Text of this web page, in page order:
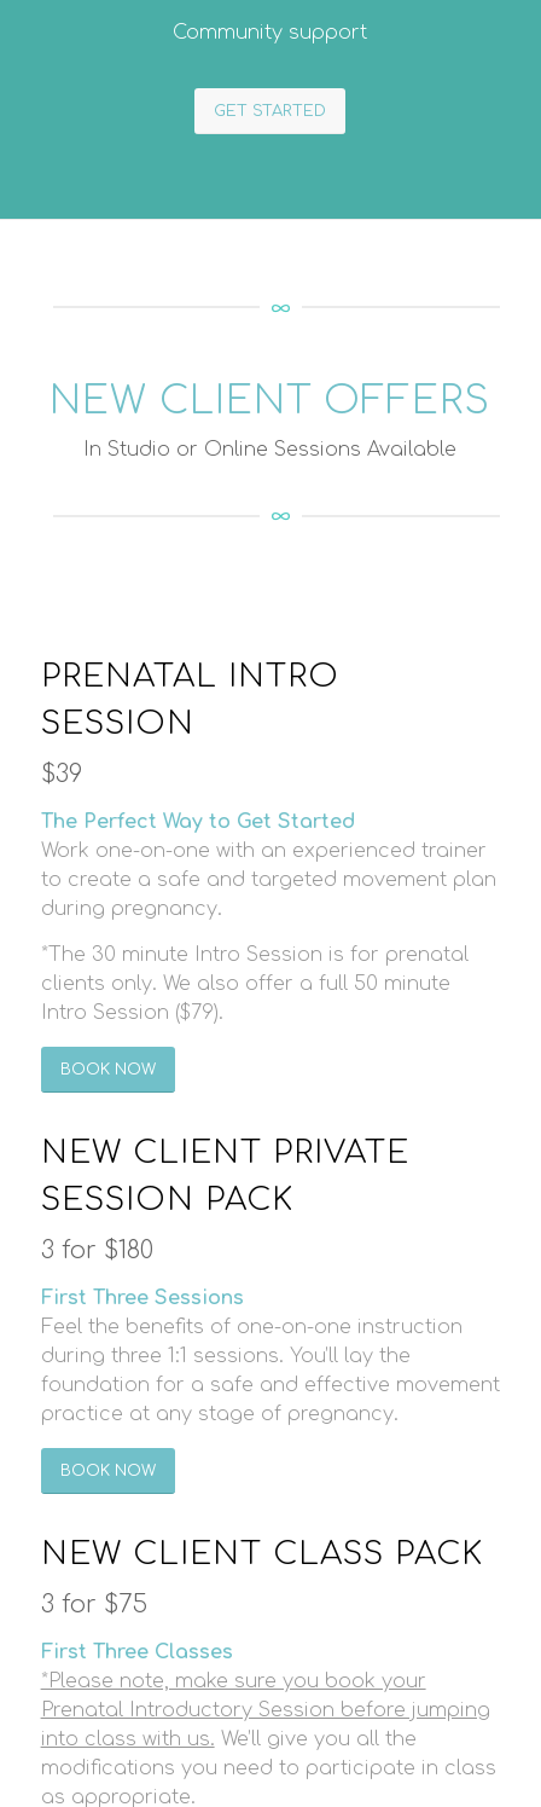
Community support
GET STARTED
NEW CLIENT OFFERS
In Studio or Online Sessions Available
PRENATAL INTRO
SESSION
$39
The Perfect Way to Get Started
Work one-on-one with an experienced trainer
to create a safe and targeted movement plan
during pregnancy.
*The 30 minute Intro Session is for prenatal
clients only. We also offer a full 50 minute
Intro Session ($79).
BOOK NOW
NEW CLIENT PRIVATE
SESSION PACK
3 for $180
First Three Sessions
Feel the benefits of one-on-one instruction
during three 1:1 sessions. You’ll lay the
foundation for a safe and effective movement
practice at any stage of pregnancy.
BOOK NOW
NEW CLIENT CLASS PACK
3 for $75
First Three Classes
*Please note, make sure you book your
Prenatal Introductory Session before jumping
into class with us. We’ll give you all the
modifications you need to participate in class
as appropriate.